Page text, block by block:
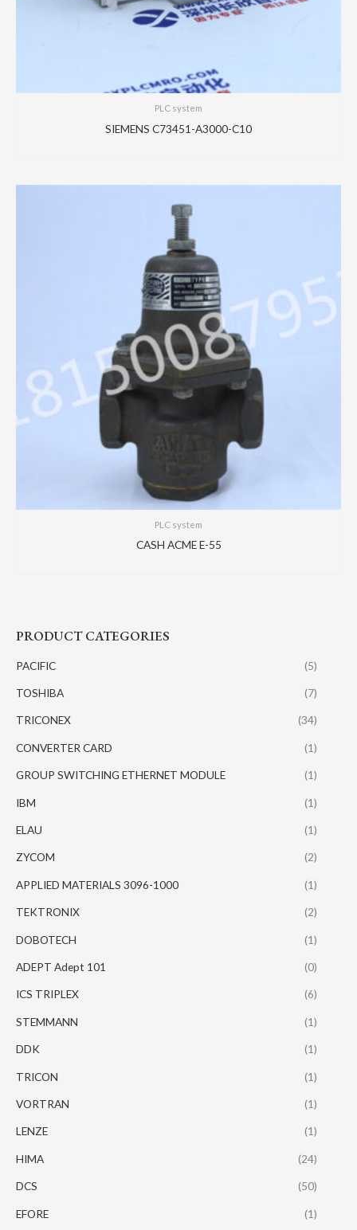
PRODUCT CATEGORIES
PACIFIC (5)
TOSHIBA (7)
TRICONEX (34)
CONVERTER CARD (1)
GROUP SWITCHING ETHERNET MODULE (1)
IBM (1)
ELAU (1)
ZYCOM (2)
APPLIED MATERIALS 3096-1000 (1)
TEKTRONIX (2)
DOBOTECH (1)
ADEPT Adept 101 (0)
ICS TRIPLEX (6)
STEMMANN (1)
DDK (1)
TRICON (1)
VORTRAN (1)
LENZE (1)
HIMA (24)
DCS (50)
EFORE (1)
PLC system
SIEMENS C73451-A3000-C10
PLC system
CASH ACME E-55